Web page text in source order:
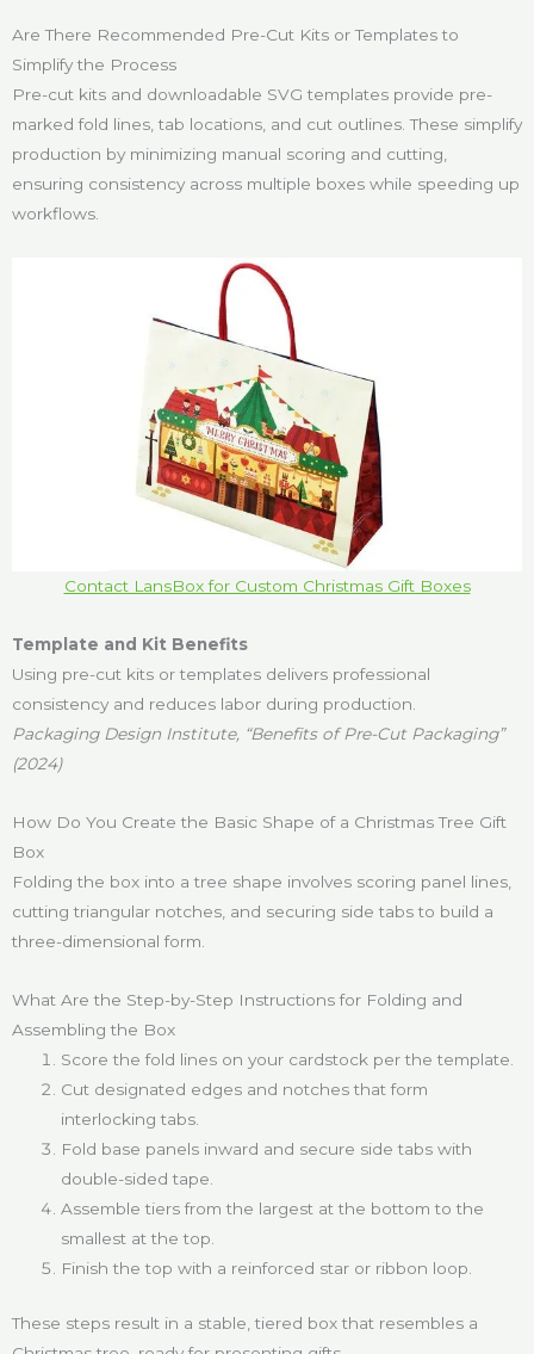
Are There Recommended Pre-Cut Kits or Templates to
Simplify the Process
Pre-cut kits and downloadable SVG templates provide pre-
marked fold lines, tab locations, and cut outlines. These simplify
production by minimizing manual scoring and cutting,
ensuring consistency across multiple boxes while speeding up
workflows.
Contact LansBox for Custom Christmas Gift Boxes
Template and Kit Benefits
Using pre-cut kits or templates delivers professional
consistency and reduces labor during production.
Packaging Design Institute, “Benefits of Pre-Cut Packaging”
(2024)
How Do You Create the Basic Shape of a Christmas Tree Gift
Box
Folding the box into a tree shape involves scoring panel lines,
cutting triangular notches, and securing side tabs to build a
three-dimensional form.
What Are the Step-by-Step Instructions for Folding and
Assembling the Box
Score the fold lines on your cardstock per the template.
Cut designated edges and notches that form
interlocking tabs.
Fold base panels inward and secure side tabs with
double-sided tape.
Assemble tiers from the largest at the bottom to the
smallest at the top.
Finish the top with a reinforced star or ribbon loop.
These steps result in a stable, tiered box that resembles a